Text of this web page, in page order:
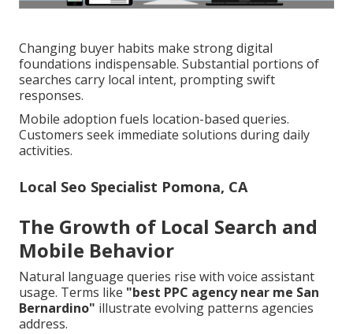
Changing buyer habits make strong digital
foundations indispensable. Substantial portions of
searches carry local intent, prompting swift
responses.
Mobile adoption fuels location-based queries.
Customers seek immediate solutions during daily
activities.
Local Seo Specialist Pomona, CA
The Growth of Local Search and
Mobile Behavior
Natural language queries rise with voice assistant
usage. Terms like "best PPC agency near me San
Bernardino" illustrate evolving patterns agencies
address.